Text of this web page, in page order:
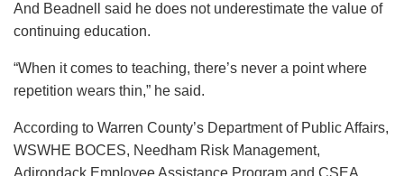
And Beadnell said he does not underestimate the value of
continuing education.
“When it comes to teaching, there’s never a point where
repetition wears thin,” he said.
According to Warren County’s Department of Public Affairs,
WSWHE BOCES, Needham Risk Management,